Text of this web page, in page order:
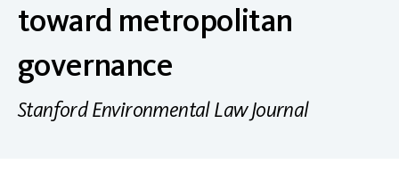
toward metropolitan
governance
Stanford Environmental Law Journal